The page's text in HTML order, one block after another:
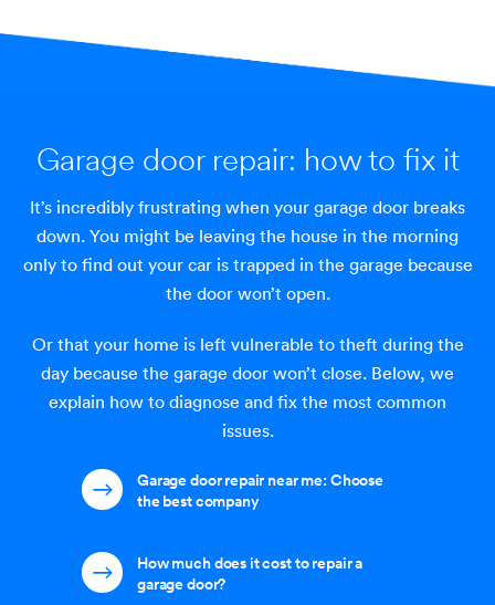
Garage door repair: how to fix it
It’s incredibly frustrating when your garage door breaks
down. You might be leaving the house in the morning
only to find out your car is trapped in the garage because
the door won’t open.
Or that your home is left vulnerable to theft during the
day because the garage door won’t close. Below, we
explain how to diagnose and fix the most common
issues.
Garage door repair near me: Choose
the best company
How much does it cost to repair a
garage door?